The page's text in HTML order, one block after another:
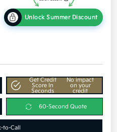
Unlock Summer Discount
Get Credit
Score In
Seconds
No impact
on your
credit
60-Second Quote
to-Call